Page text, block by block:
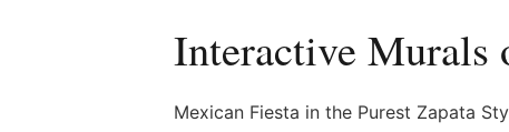
Interactive Murals
Mexican Fiesta in the Purest Zapata